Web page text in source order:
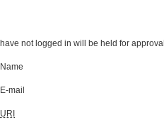
not logged in will be held for approval
Name
E-mail
URI